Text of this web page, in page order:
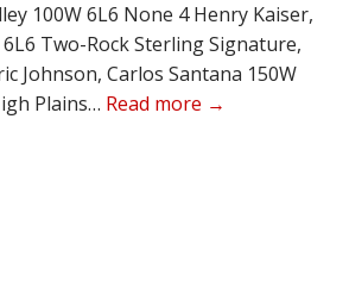
100W 6L6 None 4 Henry Kaiser,
Two-Rock Sterling Signature,
Johnson, Carlos Santana 150W
Plains… Read more →